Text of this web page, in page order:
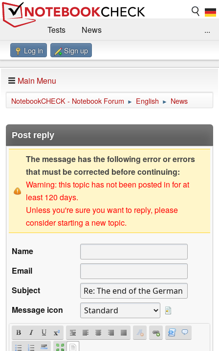
Tests
News
Benchmarks / Technik
Forum
Impressum
...
Log in Sign up
Main Menu
NotebookCHECK - Notebook Forum ► English ► News
Post reply
The message has the following error or errors
that must be corrected before continuing:
Warning: this topic has not been posted in for at
least 120 days.
Unless you're sure you want to reply, please
consider starting a new topic.
Name
Email
Subject
Message icon